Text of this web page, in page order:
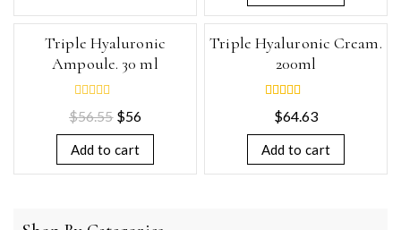
Triple Hyaluronic
Ampoule. 30 ml
0
out
of
5
$56.55 $56
Add to cart
Triple Hyaluronic Cream.
200ml
5.00
out of 5
$64.63
Add to cart